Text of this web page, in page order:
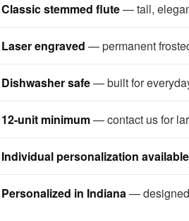
Classic stemmed flute— tall,
Laser engraved — permanent
Dishwasher safe— built for
12-unit minimum— contact us for
Individual personalization available
Personalized in Indiana—